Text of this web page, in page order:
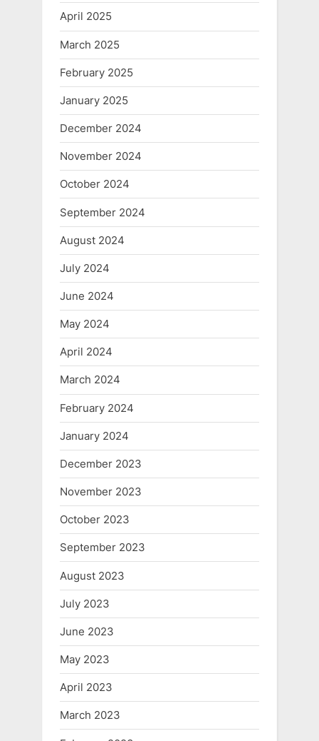
April 2025
March 2025
February 2025
January 2025
December 2024
November 2024
October 2024
September 2024
August 2024
July 2024
June 2024
May 2024
April 2024
March 2024
February 2024
January 2024
December 2023
November 2023
October 2023
September 2023
August 2023
July 2023
June 2023
May 2023
April 2023
March 2023